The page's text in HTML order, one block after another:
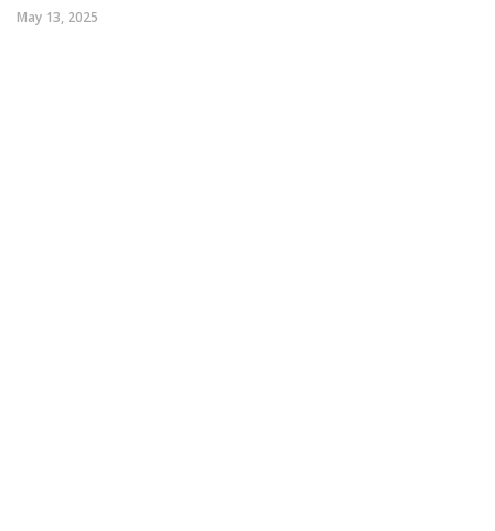
May 13, 2025